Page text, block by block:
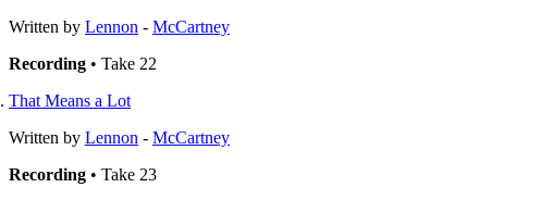
Written by Lennon - McCartney
Recording • Take 22
That Means a Lot
Written by Lennon - McCartney
Recording • Take 23